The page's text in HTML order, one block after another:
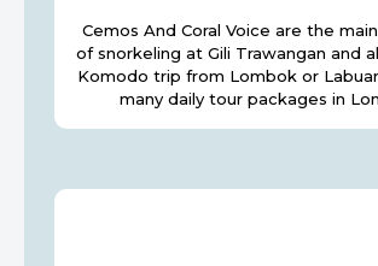
Cemos And Coral Voice are the
of snorkeling at Gili Trawangan and
Komodo trip from Lombok or
many daily tour packages in